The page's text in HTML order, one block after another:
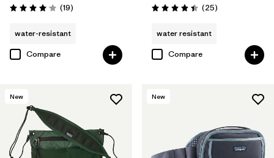
Rating: 4.1 / 5 (19Reviews
)
water-resistant
Compare
Rating: 4.4 / 5 (25Reviews
)
water resistant
Compare
New New